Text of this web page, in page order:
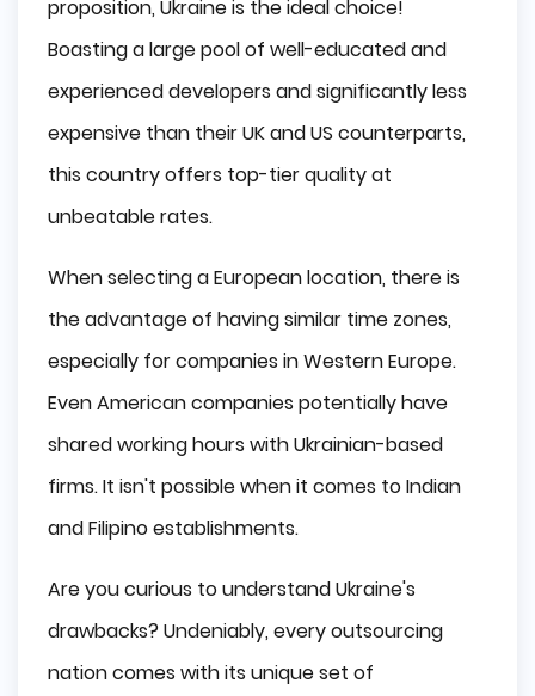
proposition, Ukraine is the ideal choice!
Boasting a large pool of well-educated and
experienced developers and significantly less
expensive than their UK and US counterparts,
this country offers top-tier quality at
unbeatable rates.
When selecting a European location, there is
the advantage of having similar time zones,
especially for companies in Western Europe.
Even American companies potentially have
shared working hours with Ukrainian-based
firms. It isn't possible when it comes to Indian
and Filipino establishments.
Are you curious to understand Ukraine's
drawbacks? Undeniably, every outsourcing
nation comes with its unique set of